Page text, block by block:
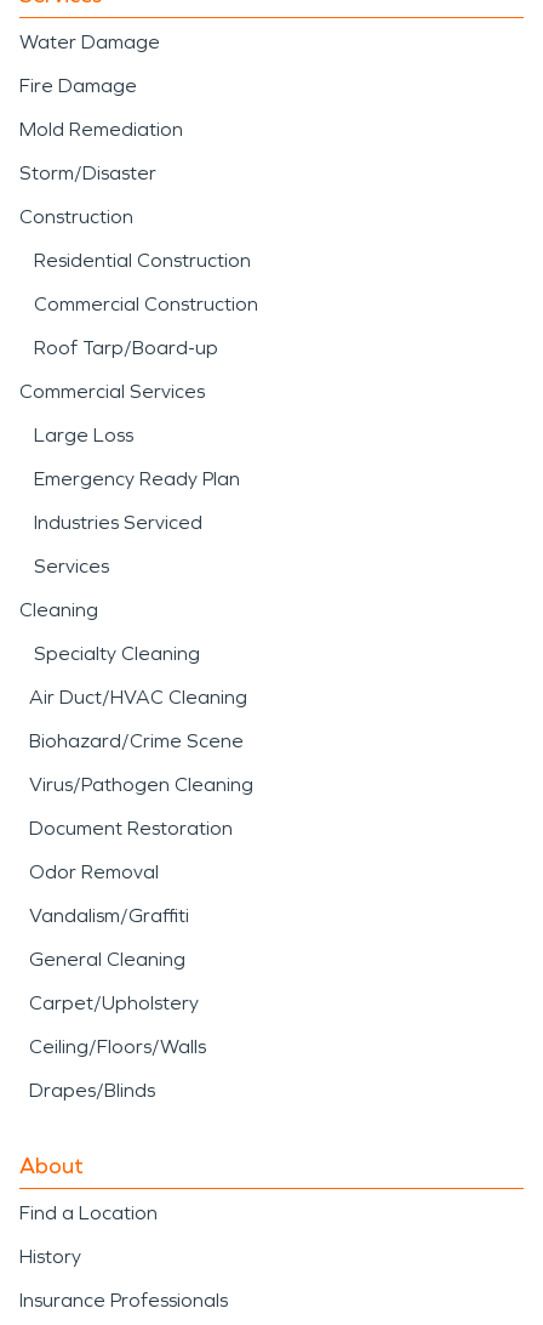
Water Damage
Fire Damage
Mold Remediation
Storm/Disaster
Construction
Residential Construction
Commercial Construction
Roof Tarp/Board-up
Commercial Services
Large Loss
Emergency Ready Plan
Industries Serviced
Services
Cleaning
Specialty Cleaning
Air Duct/HVAC Cleaning
Biohazard/Crime Scene
Virus/Pathogen Cleaning
Document Restoration
Odor Removal
Vandalism/Graffiti
General Cleaning
Carpet/Upholstery
Ceiling/Floors/Walls
Drapes/Blinds
About
Find a Location
History
Insurance Professionals